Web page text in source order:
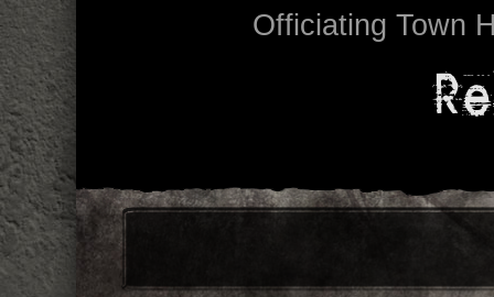
Officiating Town